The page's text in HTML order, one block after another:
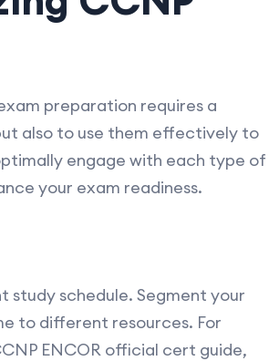
preparation requires a
also to use them effectively to
engage with each type of
your exam readiness.
study schedule. Segment your
to different resources. For
ENCOR official cert guide,